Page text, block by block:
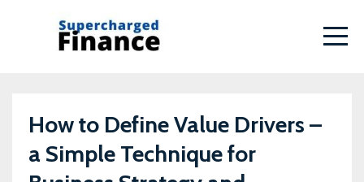
How to Define Value Drivers –
a Simple Technique for